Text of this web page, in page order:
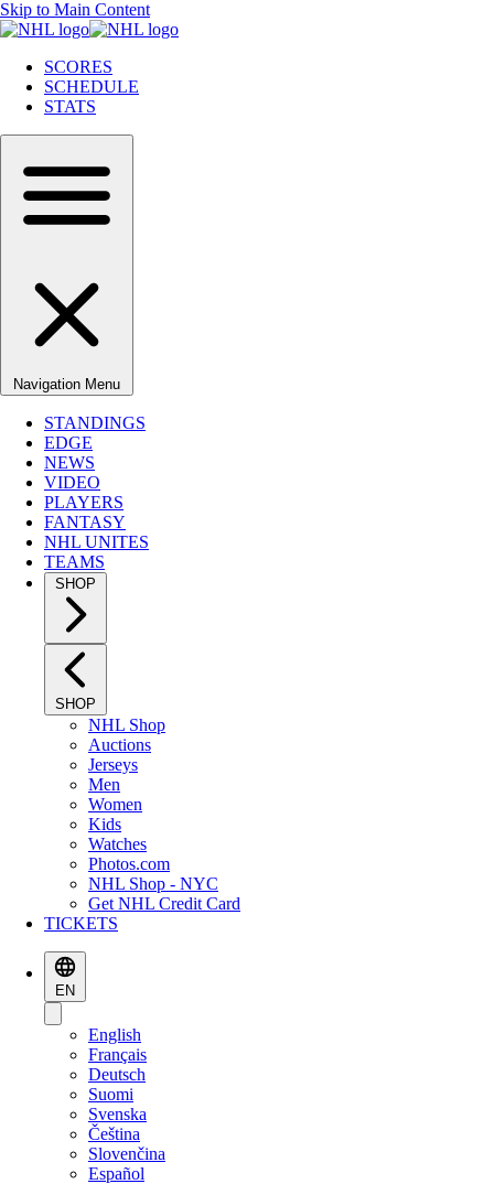
Skip to Main Content
SCORES
SCHEDULE
STATS
Navigation Menu
STANDINGS
EDGE
NEWS
VIDEO
PLAYERS
FANTASY
NHL UNITES
TEAMS
SHOP
SHOP
NHL Shop
Auctions
Jerseys
Men
Women
Kids
Watches
Photos.com
NHL Shop - NYC
Get NHL Credit Card
TICKETS
EN
English
Français
Deutsch
Suomi
Svenska
Čeština
Slovenčina
Español